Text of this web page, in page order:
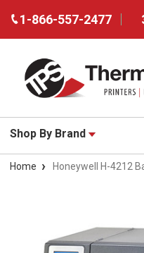
1-866-557-2477
Shop By Brand
Home Honeywell H-4212